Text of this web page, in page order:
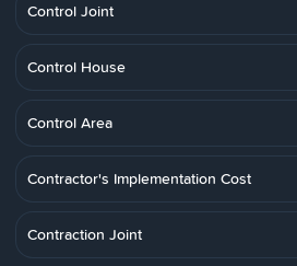
Control Joint
Control House
Control Area
Contractor's Implementation Cost
Contraction Joint